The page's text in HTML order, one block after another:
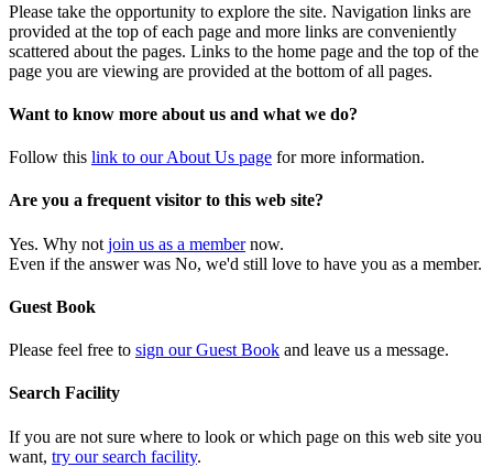
Please take the opportunity to explore the site. Navigation links are
provided at the top of each page and more links are conveniently
scattered about the pages. Links to the home page and the top of the
page you are viewing are provided at the bottom of all pages.
Want to know more about us and what we do?
Follow this link to our About Us page for more information.
Are you a frequent visitor to this web site?
Yes. Why not join us as a membernow.
Even if the answer was No, we'd still love to have you as a member.
Guest Book
Please feel free to sign our Guest Book and leave us a message.
Search Facility
If you are not sure where to look or which page on this web site you
want, try our search facility.